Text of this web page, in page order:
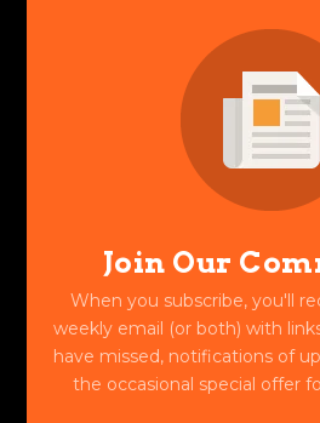
Join Our
When you subscribe, you'll
weekly email (or both) with
have missed, notifications of
the occasional special offer